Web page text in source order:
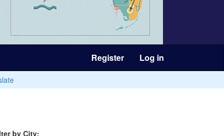
Register Log in
by City: